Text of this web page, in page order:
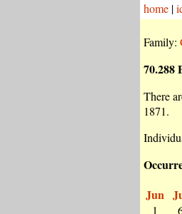
home |
Family:
70.288
There
1871.
Jun
1